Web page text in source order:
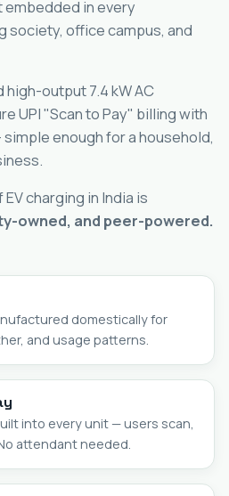
embedded in every
society, office campus, and
high-output 7.4 kW AC
UPI "Scan to Pay" billing with
enough for a household,
charging in India is
owned, and peer-powered.
domestically for
and usage patterns.
into every unit — users scan,
attendant needed.